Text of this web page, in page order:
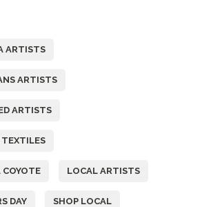
ARTISTS
ARTISTS
ARTISTS
COYOTE LOCAL ARTISTS
DAY SHOP LOCAL